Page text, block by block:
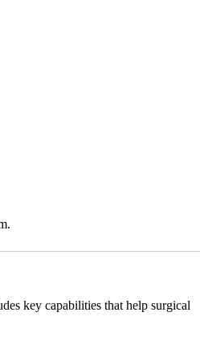
key capabilities that help surgical